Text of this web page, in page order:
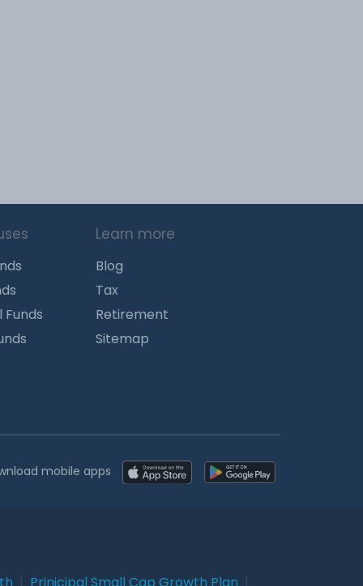
Funds
Learn more
Blog
Tax
Retirement
Sitemap
mobile apps
Prinicipal Small Cap Growth Plan